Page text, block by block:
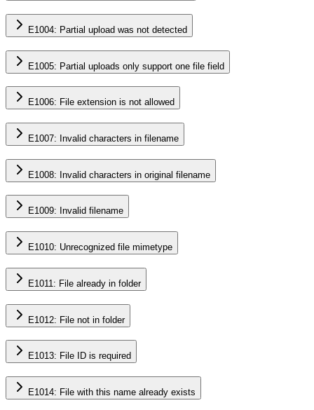
E1004: Partial upload was not detected
E1005: Partial uploads only support one file field
E1006: File extension is not allowed
E1007: Invalid characters in filename
E1008: Invalid characters in original filename
E1009: Invalid filename
E1010: Unrecognized file mimetype
E1011: File already in folder
E1012: File not in folder
E1013: File ID is required
E1014: File with this name already exists